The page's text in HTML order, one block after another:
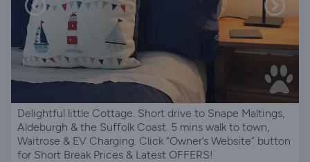
Delightful little Cottage. Short drive to Snape Maltings,
Aldeburgh & the Suffolk Coast. 5 mins walk to town,
Waitrose & EV Charging. Click “Owner’s Website” button
for Short Break Prices & Latest OFFERS!